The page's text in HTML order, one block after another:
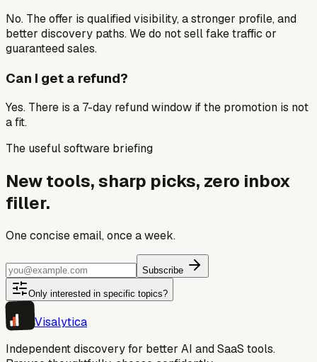
No. The offer is qualified visibility, a stronger profile, and
better discovery paths. We do not sell fake traffic or
guaranteed sales.
Can I get a refund?
Yes. There is a 7-day refund window if the promotion is not
a fit.
The useful software briefing
New tools, sharp picks, zero inbox
filler.
One concise email, once a week.
Subscribe
Only interested in specific topics?
Visalytica
Independent discovery for better AI and SaaS tools.